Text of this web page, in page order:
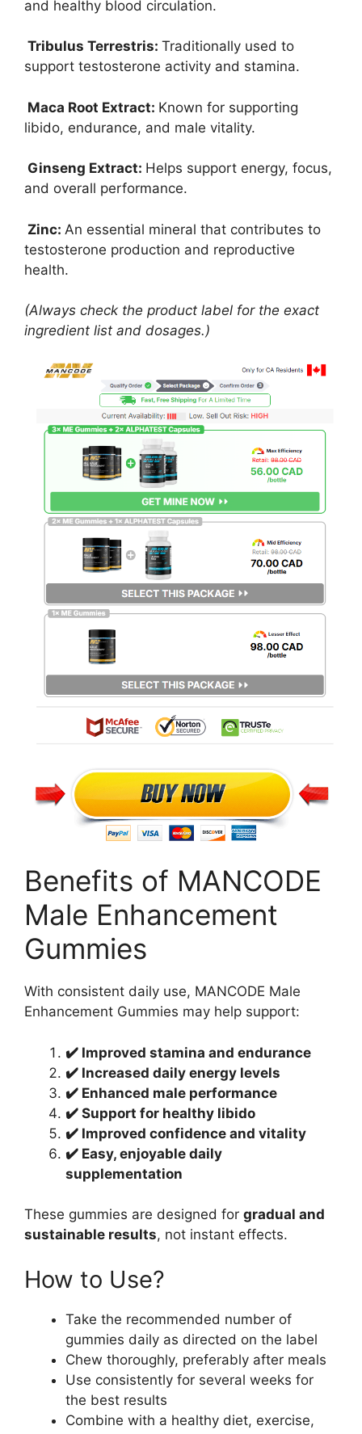
and healthy blood circulation.
Tribulus Terrestris: Traditionally used to
support testosterone activity and stamina.
Maca Root Extract: Known for supporting
libido, endurance, and male vitality.
Ginseng Extract: Helps support energy, focus,
and overall performance.
Zinc: An essential mineral that contributes to
testosterone production and reproductive
health.
(Always check the product label for the exact
ingredient list and dosages.)
Benefits of MANCODE
Male Enhancement
Gummies
With consistent daily use, MANCODE Male
Enhancement Gummies may help support:
✔️ Improved stamina and endurance
✔️ Increased daily energy levels
✔️ Enhanced male performance
✔️ Support for healthy libido
✔️ Improved confidence and vitality
✔️ Easy, enjoyable daily
supplementation
These gummies are designed for gradual and
sustainable results, not instant effects.
How to Use?
Take the recommended number of
gummies daily as directed on the label
Chew thoroughly, preferably after meals
Use consistently for several weeks for
the best results
Combine with a healthy diet, exercise,